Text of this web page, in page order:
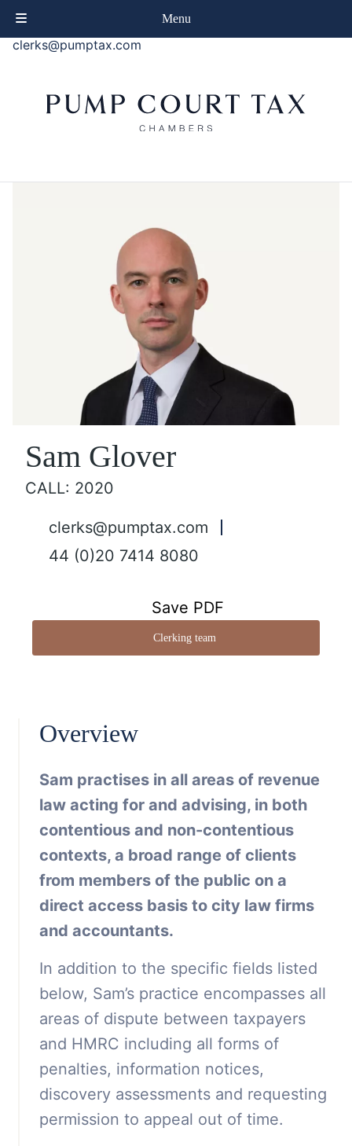
Menu
phone
+44 (0)20 7414 8080
email
clerks@pumptax.com
Sam Glover
CALL: 2020
clerks@pumptax.com
44 (0)20 7414 8080
Save PDF
Clerking team
Overview
Sam practises in all areas of revenue
law acting for and advising, in both
contentious and non-contentious
contexts, a broad range of clients
from members of the public on a
direct access basis to city law firms
and accountants.
In addition to the specific fields listed
below, Sam’s practice encompasses all
areas of dispute between taxpayers
and HMRC including all forms of
penalties, information notices,
discovery assessments and requesting
permission to appeal out of time.